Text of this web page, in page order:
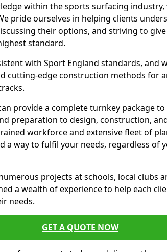
within the sports surfacing
pride ourselves in helping clients
their options, and striving to
standard.
with Sport England standards, and
cutting-edge construction methods for
provide a complete turnkey package
preparation to design, construction,
workforce and extensive fleet of
a way to fulfil your needs, regardless of
projects at schools, local clubs
a wealth of experience to help each
needs.
GET A QUOTE NOW